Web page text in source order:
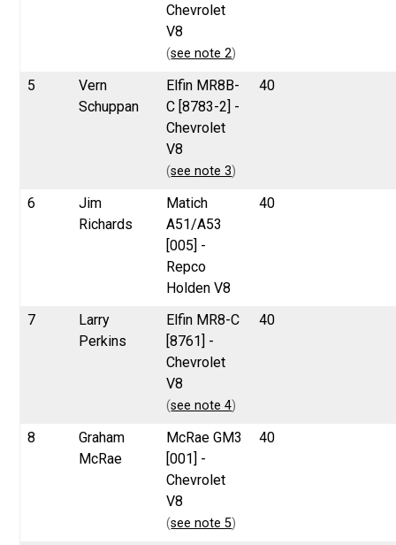
Chevrolet
V8
(see note 2)
5
Vern
Schuppan
Elfin MR8B-
C [8783-2] -
Chevrolet
V8
(see note 3)
40
6
Jim
Richards
Matich
A51/A53
[005] -
Repco
Holden V8
40
7
Larry
Perkins
Elfin MR8-C
[8761] -
Chevrolet
V8
(see note 4)
40
8
Graham
McRae
McRae GM3
[001] -
Chevrolet
V8
(see note 5)
40